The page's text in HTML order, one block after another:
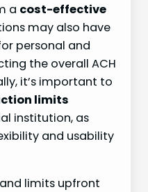
a cost-effective
may also have
personal and
the overall ACH
it’s important to
limits
institution, as
and usability
limits upfront